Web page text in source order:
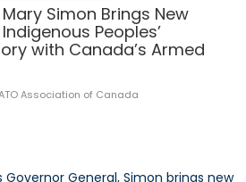
Simon Brings New
Peoples’
with Canada’s Armed
Association of Canada
General, Simon brings new